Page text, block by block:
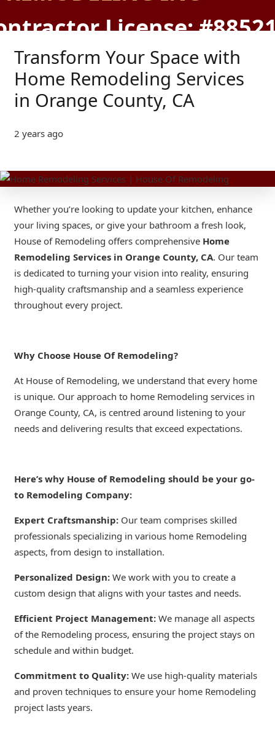
License:
Transform Your Space with
Home Remodeling Services
in Orange County, CA
2 years ago
Whether you’re looking to update your kitchen, enhance
your living spaces, or give your bathroom a fresh look,
House of Remodeling offers comprehensive Home
Remodeling Services in Orange County, CA. Our team
is dedicated to turning your vision into reality, ensuring
high-quality craftsmanship and a seamless experience
throughout every project.
Why Choose House Of Remodeling?
At House of Remodeling, we understand that every home
is unique. Our approach to home Remodeling services in
Orange County, CA, is centred around listening to your
needs and delivering results that exceed expectations.
Here’s why House of Remodeling should be your go-
to Remodeling Company:
Expert Craftsmanship:Our team comprises skilled
professionals specializing in various home Remodeling
aspects, from design to installation.
Personalized Design:We work with you to create a
custom design that aligns with your tastes and needs.
Efficient Project Management:We manage all aspects
of the Remodeling process, ensuring the project stays on
schedule and within budget.
Commitment to Quality:We use high-quality materials
and proven techniques to ensure your home Remodeling
project lasts years.